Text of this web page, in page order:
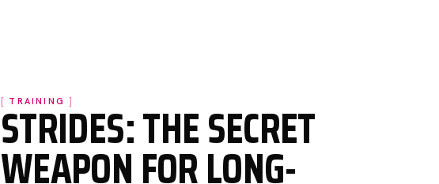
TRAINING
STRIDES: THE SECRET
WEAPON FOR LONG-